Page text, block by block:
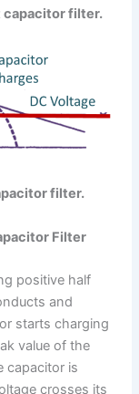
capacitor filter.
filter.
Filter
positive half
and
starts charging
value of the
capacitor is
crosses its